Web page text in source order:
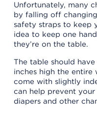
Unfortunately, many
by falling off
safety straps to keep
idea to keep one
they’re on the table.
The table should
inches high the entire
come with slightly
can help prevent
diapers and other